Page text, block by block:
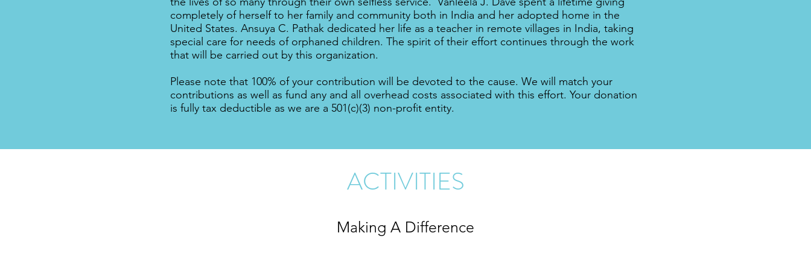
completely of herself to her family and community both in India and her adopted home in the
United States. Ansuya C. Pathak dedicated her life as a teacher in remote villages in India, taking
special care for needs of orphaned children. The spirit of their effort continues through the work
that will be carried out by this organization.
Please note that 100% of your contribution will be devoted to the cause. We will match your
contributions as well as fund any and all overhead costs associated with this effort. Your donation
is fully tax deductible as we are a 501(c)(3) non-profit entity.
ACTIVITIES
Making A Difference